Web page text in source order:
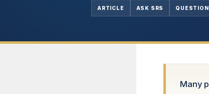
ARTICLE ASK SRS
Many